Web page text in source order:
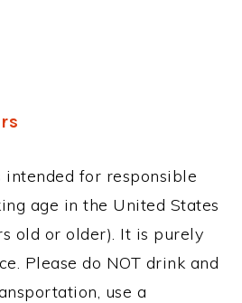
for responsible
age in the United States
old or older). It is purely
Please do NOT drink and
use a